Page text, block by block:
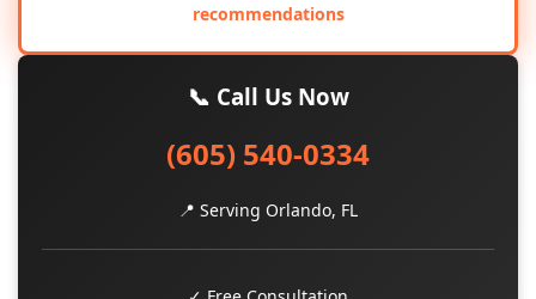
recommendations
📞 Call Us Now
(605) 540-0334
📍 Serving Orlando, FL